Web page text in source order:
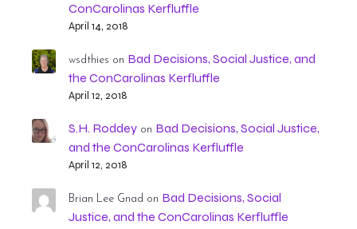
ConCarolinas Kerfluffle
April 14, 2018
wsdthies on Bad Decisions, Social Justice, and
the ConCarolinas Kerfluffle
April 12, 2018
S.H. Roddeyon Bad Decisions, Social Justice,
and the ConCarolinas Kerfluffle
April 12, 2018
Brian Lee Gnad on Bad Decisions, Social
Justice, and the ConCarolinas Kerfluffle